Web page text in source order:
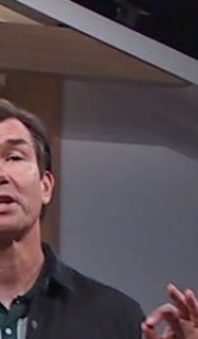
Accessibility
Help
Viewer Feedback